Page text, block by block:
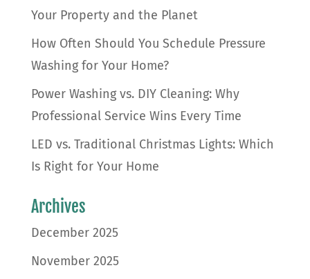
Your Property and the Planet
How Often Should You Schedule Pressure
Washing for Your Home?
Power Washing vs. DIY Cleaning: Why
Professional Service Wins Every Time
LED vs. Traditional Christmas Lights: Which
Is Right for Your Home
Archives
December 2025
November 2025